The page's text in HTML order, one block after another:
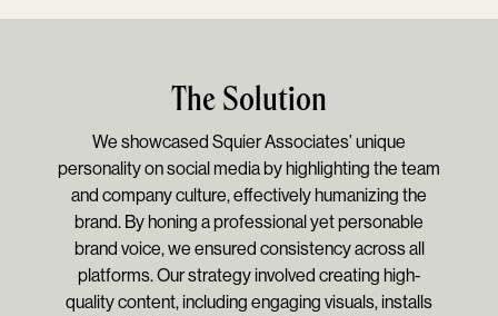
The Solution
We showcased Squier Associates’ unique
personality on social media by highlighting the team
and company culture, effectively humanizing the
brand. By honing a professional yet personable
brand voice, we ensured consistency across all
platforms. Our strategy involved creating high-
quality content, including engaging visuals, installs